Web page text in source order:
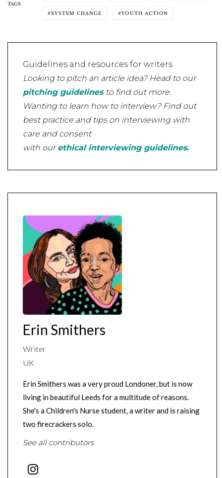
TAGS
SYSTEM CHANGE YOUTH ACTION
Guidelines and resources for writers
Looking to pitch an article idea? Head to our
pitching guidelines to find out more.
Wanting to learn how to interview? Find out
best practice and tips on interviewing with
care and consent
with ourethical interviewing guidelines.
Erin Smithers
Writer
UK
Erin Smithers was a very proud Londoner, but is now
living in beautiful Leeds for a multitude of reasons.
She's a Children's Nurse student, a writer and is raising
two firecrackers solo.
See all contributors